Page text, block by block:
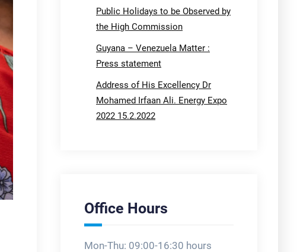
Public Holidays to be Observed by
the High Commission
Guyana – Venezuela Matter :
Press statement
Address of His Excellency Dr
Mohamed Irfaan Ali. Energy Expo
2022 15.2.2022
Office Hours
Mon-Thu: 09:00-16:30 hours